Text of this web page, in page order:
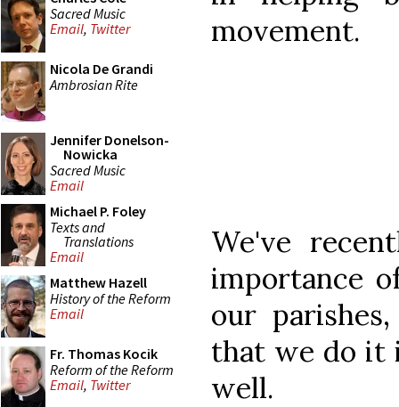
Sacred Music
Email, Twitter
Nicola De Grandi
Ambrosian Rite
Jennifer Donelson-
Nowicka
Sacred Music
Email
Michael P. Foley
Texts and
Translations
Email
Matthew Hazell
History of the Reform
Email
Fr. Thomas Kocik
Reform of the Reform
Email, Twitter
movement.
We've
importance
our
that we do it
well.